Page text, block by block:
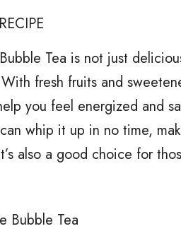
Tea is not just
fresh fruits and
you feel energized and
whip it up in no time,
also a good choice for
Bubble Tea